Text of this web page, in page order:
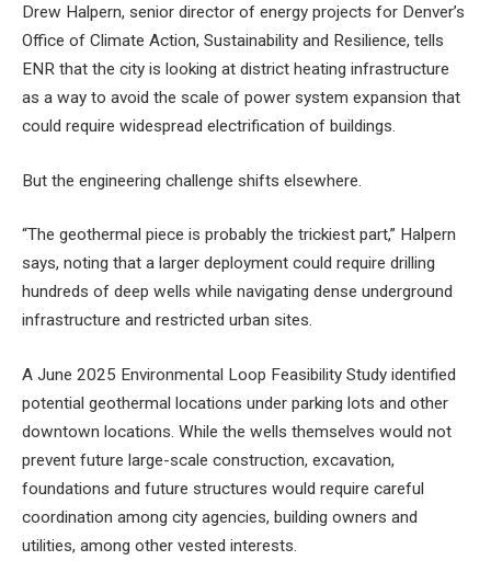
Drew Halpern, senior director of energy projects for Denver’s
Office of Climate Action, Sustainability and Resilience, tells
ENR that the city is looking at district heating infrastructure
as a way to avoid the scale of power system expansion that
could require widespread electrification of buildings.
But the engineering challenge shifts elsewhere.
“The geothermal piece is probably the trickiest part,” Halpern
says, noting that a larger deployment could require drilling
hundreds of deep wells while navigating dense underground
infrastructure and restricted urban sites.
A June 2025 Environmental Loop Feasibility Study identified
potential geothermal locations under parking lots and other
downtown locations. While the wells themselves would not
prevent future large-scale construction, excavation,
foundations and future structures would require careful
coordination among city agencies, building owners and
utilities, among other vested interests.